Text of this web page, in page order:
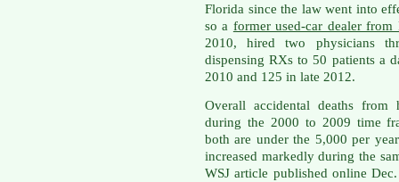
Florida since the law went into
so a former used-car dealer from
2010, hired two physicians
dispensing RXs to 50 patients a
2010 and 125 in late 2012.
Overall accidental deaths from
during the 2000 to 2009 time
both are under the 5,000 per
increased markedly during the
WSJ article published online